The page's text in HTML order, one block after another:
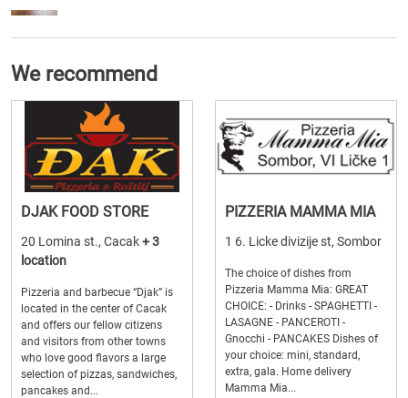
We recommend
DJAK FOOD STORE
20 Lomina st., Cacak+ 3
location
Pizzeria and barbecue “Djak” is
located in the center of Cacak
and offers our fellow citizens
and visitors from other towns
who love good flavors a large
selection of pizzas, sandwiches,
pancakes and...
PIZZERIA MAMMA MIA
1 6. Licke divizije st, Sombor
The choice of dishes from
Pizzeria Mamma Mia: GREAT
CHOICE: - Drinks - SPAGHETTI -
LASAGNE - PANCEROTI -
Gnocchi - PANCAKES Dishes of
your choice: mini, standard,
extra, gala. Home delivery
Mamma Mia...